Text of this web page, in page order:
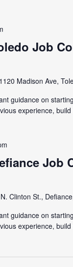
Job
1120 Madison Ave,
guidance on
experience,
Job
Clinton St.,
guidance on
experience,